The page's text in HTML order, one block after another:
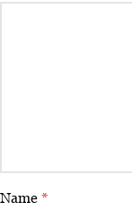
Name *